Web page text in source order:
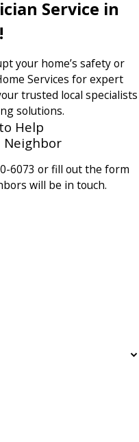
Service in
your home’s safety or
Services for expert
trusted local specialists
solutions.
Help
Neighbor
6073 or fill out the form
will be in touch.